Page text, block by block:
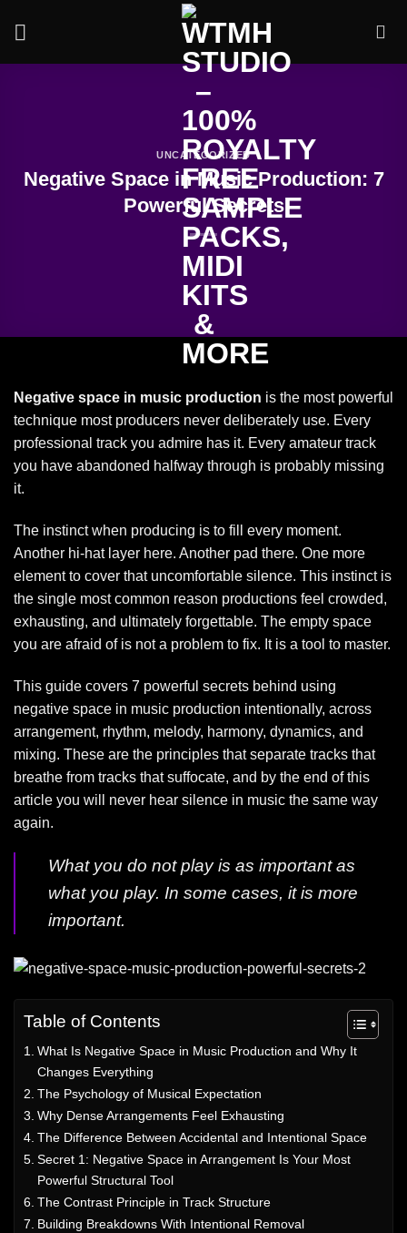
UNCATEGORIZED
Negative Space in Music Production: 7
Powerful Secrets
Negative space in music production is the most powerful
technique most producers never deliberately use. Every
professional track you admire has it. Every amateur track
you have abandoned halfway through is probably missing
it.
The instinct when producing is to fill every moment.
Another hi-hat layer here. Another pad there. One more
element to cover that uncomfortable silence. This instinct is
the single most common reason productions feel crowded,
exhausting, and ultimately forgettable. The empty space
you are afraid of is not a problem to fix. It is a tool to master.
This guide covers 7 powerful secrets behind using
negative space in music production intentionally, across
arrangement, rhythm, melody, harmony, dynamics, and
mixing. These are the principles that separate tracks that
breathe from tracks that suffocate, and by the end of this
article you will never hear silence in music the same way
again.
What you do not play is as important as
what you play. In some cases, it is more
important.
Table of Contents
What Is Negative Space in Music Production and Why It
Changes Everything
The Psychology of Musical Expectation
Why Dense Arrangements Feel Exhausting
The Difference Between Accidental and Intentional Space
Secret 1: Negative Space in Arrangement Is Your Most
Powerful Structural Tool
The Contrast Principle in Track Structure
Building Breakdowns With Intentional Removal